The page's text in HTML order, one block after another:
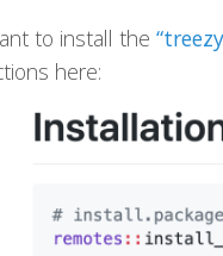
to install the
here: